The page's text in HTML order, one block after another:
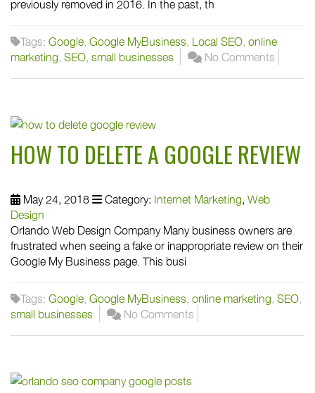
Tags: Google, Google MyBusiness, Local SEO, online
marketing, SEO, small businesses No Comments
HOW TO DELETE A GOOGLE REVIEW
May 24, 2018 Category: Internet Marketing, Web
Design
Orlando Web Design Company Many business owners are
frustrated when seeing a fake or inappropriate review on their
Google My Business page. This busi
Tags: Google, Google MyBusiness, online marketing, SEO,
small businesses
No Comments